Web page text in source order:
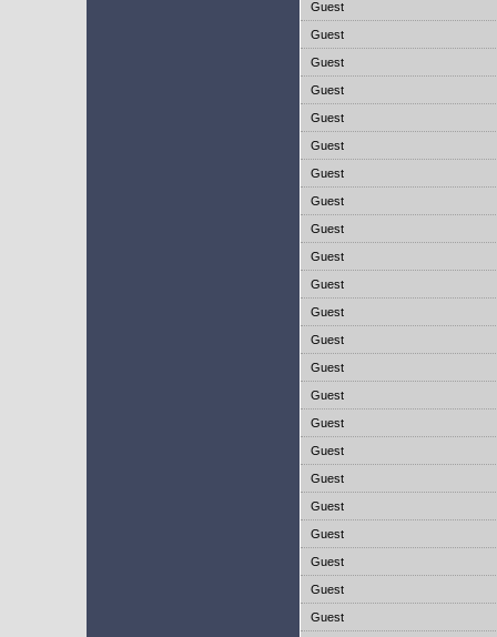
Guest
Guest
Guest
Guest
Guest
Guest
Guest
Guest
Guest
Guest
Guest
Guest
Guest
Guest
Guest
Guest
Guest
Guest
Guest
Guest
Guest
Guest
Guest